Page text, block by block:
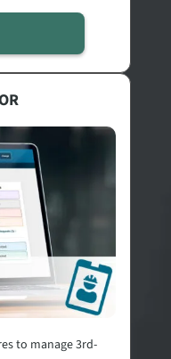
to manage 3rd-